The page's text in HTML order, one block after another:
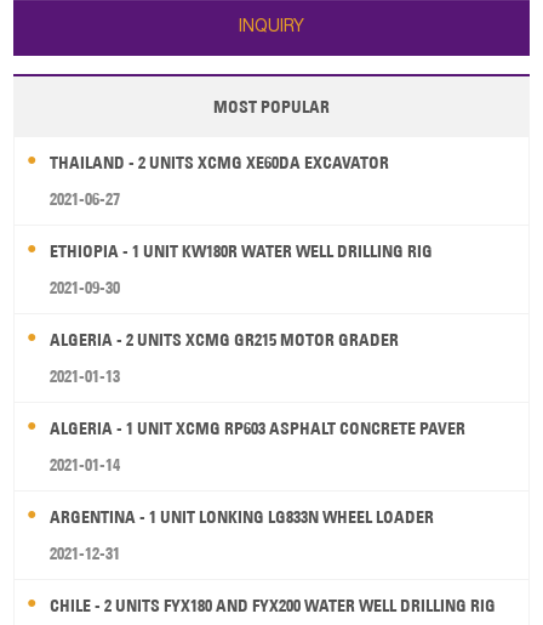
INQUIRY
MOST POPULAR
THAILAND - 2 UNITS XCMG XE60DA EXCAVATOR
2021-06-27
ETHIOPIA - 1 UNIT KW180R WATER WELL DRILLING RIG
2021-09-30
ALGERIA - 2 UNITS XCMG GR215 MOTOR GRADER
2021-01-13
ALGERIA - 1 UNIT XCMG RP603 ASPHALT CONCRETE PAVER
2021-01-14
ARGENTINA - 1 UNIT LONKING LG833N WHEEL LOADER
2021-12-31
CHILE - 2 UNITS FYX180 AND FYX200 WATER WELL DRILLING RIG